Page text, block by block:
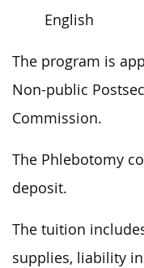
English
The program is
Non-public
Commission.
The Phlebotomy
deposit.
The tuition
supplies, liability